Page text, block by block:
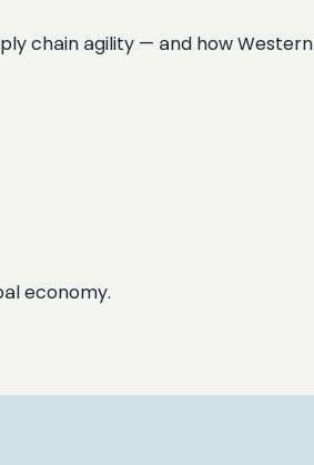
chain agility — and how Western
economy.